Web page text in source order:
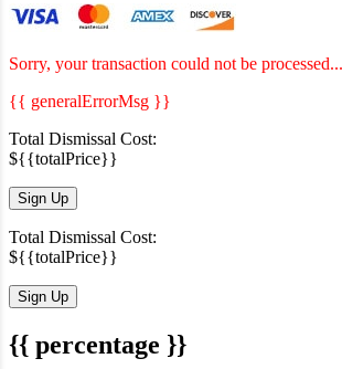
Sorry, your transaction could not be processed...
{{ generalErrorMsg }}
Total Dismissal Cost:
${{totalPrice}}
Sign Up
Total Dismissal Cost:
${{totalPrice}}
Sign Up
{{ percentage }}